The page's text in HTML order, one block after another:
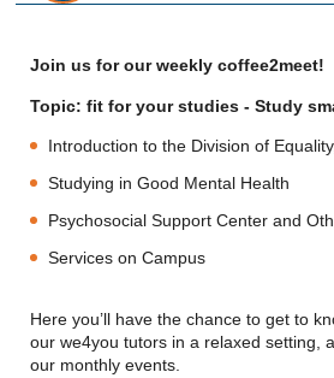
Join us for our weekly coffee2meet!
Topic: fit for your studies - Study
Introduction to the Division of
Studying in Good Mental Health
Psychosocial Support Center and
Services on Campus
Here you’ll have the chance to get to
our we4you tutors in a relaxed setting,
our monthly events.